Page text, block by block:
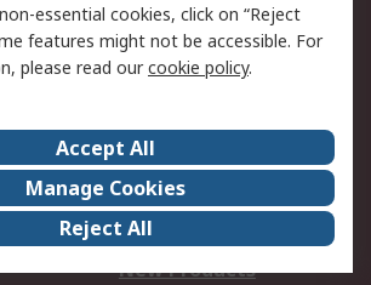
Careers
Events
Our Certifications
New Products
essential cookies, click on “Reject
features might not be accessible. For
please read ourcookie policy.
Accept All
Manage Cookies
Reject All